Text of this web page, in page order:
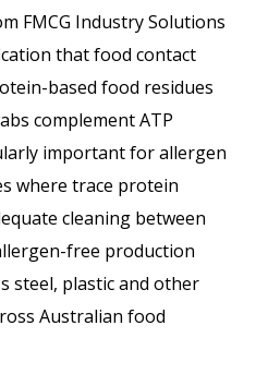
FMCG Industry Solutions
that food contact
based food residues
complement ATP
important for allergen
where trace protein
cleaning between
free production
steel, plastic and other
Australian food